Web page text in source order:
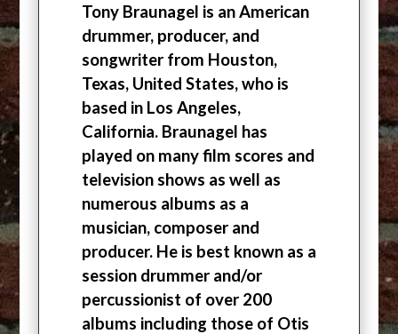
Tony Braunagel is an American
drummer, producer, and
songwriter from Houston,
Texas, United States, who is
based in Los Angeles,
California. Braunagel has
played on many film scores and
television shows as well as
numerous albums as a
musician, composer and
producer. He is best known as a
session drummer and/or
percussionist of over 200
albums including those of Otis